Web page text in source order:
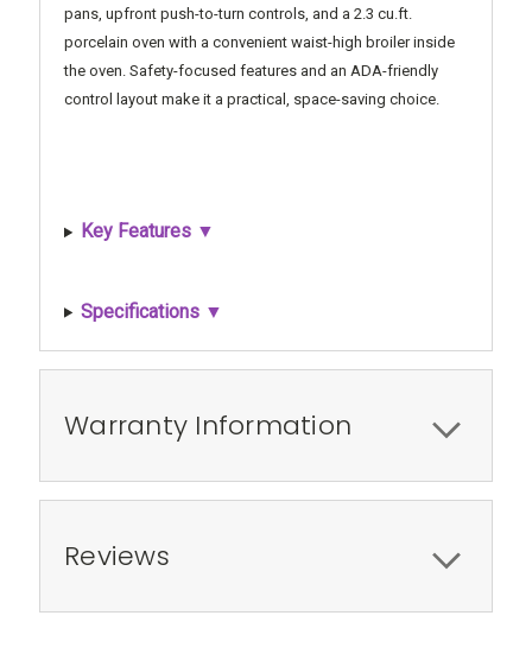
pans, upfront push-to-turn controls, and a 2.3 cu.ft.
porcelain oven with a convenient waist-high broiler inside
the oven. Safety-focused features and an ADA-friendly
control layout make it a practical, space-saving choice.
Key Features ▼
Specifications ▼
Warranty Information
Reviews